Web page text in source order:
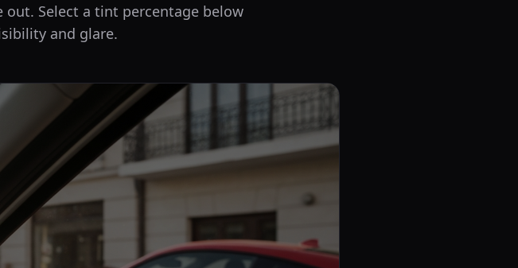
Select a tint percentage below
and glare.